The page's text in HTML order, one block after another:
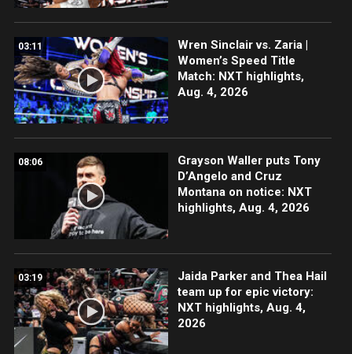
03:11
Wren Sinclair vs. Zaria |
Women’s Speed Title
Match: NXT highlights,
Aug. 4, 2026
08:06
Grayson Waller puts Tony
D’Angelo and Cruz
Montana on notice: NXT
highlights, Aug. 4, 2026
03:19
Jaida Parker and Thea Hail
team up for epic victory:
NXT highlights, Aug. 4,
2026